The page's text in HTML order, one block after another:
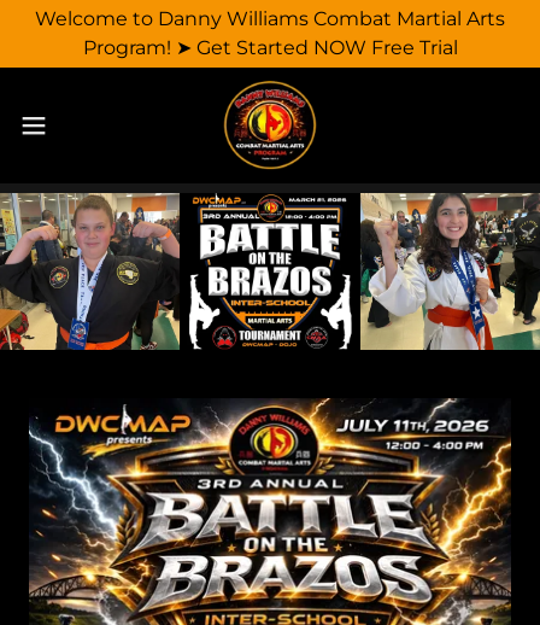
Welcome to Danny Williams Combat Martial Arts
Program! ➤ Get Started NOW Free Trial